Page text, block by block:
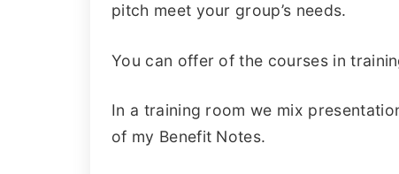
pitch meet your group’s needs.
You can offer of the courses in
In a training room we mix
of my Benefit Notes.